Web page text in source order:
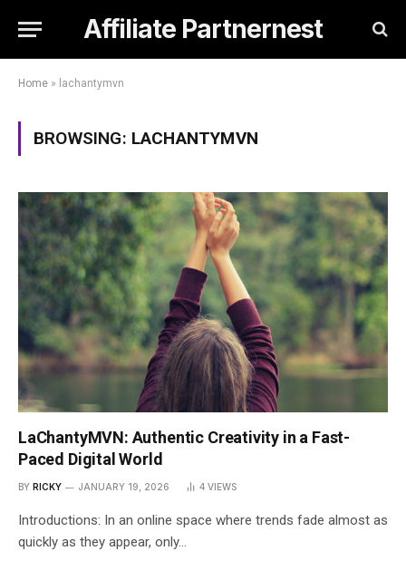
Affiliate Partnernest
Home » lachantymvn
BROWSING: LACHANTYMVN
LaChantyMVN: Authentic Creativity in a Fast-
Paced Digital World
BY RICKY JANUARY 19, 2026 4 VIEWS
Introductions: In an online space where trends fade almost as
quickly as they appear, only…